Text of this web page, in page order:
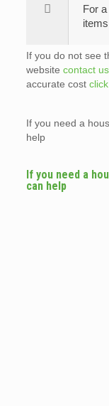
For
If you do not see
website contact us
accurate cost
If you need a
help
If you need a
can help